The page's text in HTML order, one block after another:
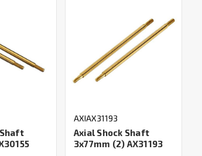
AXIAX31193
Axial Shock Shaft
3x77mm (2) AX31193